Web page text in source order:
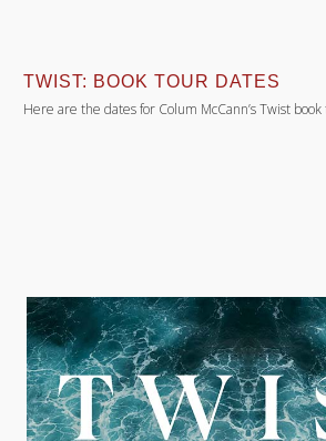
TWIST: BOOK TOUR DATES
Here are the dates for Colum McCann’s Twist book